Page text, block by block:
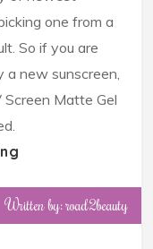
one from a
So if you are
a new sunscreen,
Screen Matte Gel
Written by: road2beauty